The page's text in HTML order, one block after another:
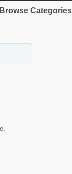
Browse Categories